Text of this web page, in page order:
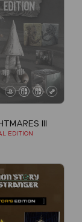
III
EDITION